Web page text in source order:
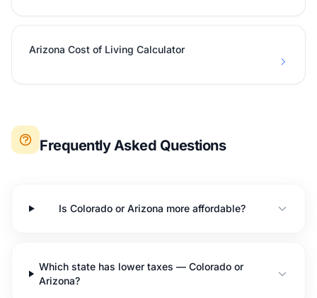
Arizona Cost of Living Calculator
Frequently Asked Questions
Is Colorado or Arizona more affordable?
Which state has lower taxes — Colorado or
Arizona?